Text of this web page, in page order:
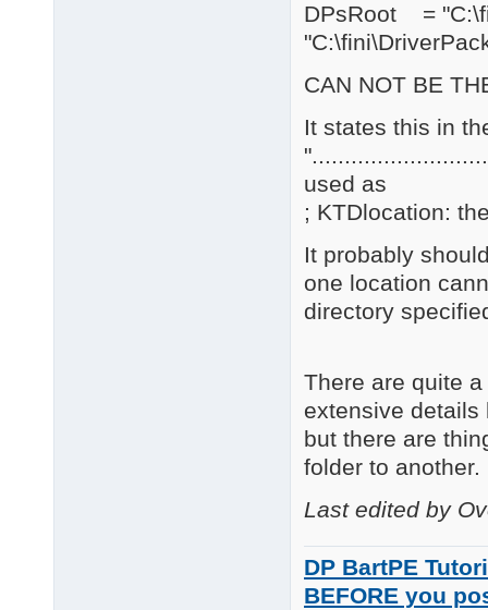
DPsRoot =
CAN NOT BE
It states this in
used as
; KTDlocation:
It probably
one location
directory
There are quite
extensive details
but there are
folder to another.
Last edited by
DP BartPE
BEFORE you